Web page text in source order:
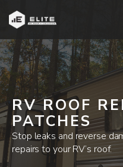
RV ROOF
PATCHES
Stop leaks and reverse
repairs to your RV’s roof.